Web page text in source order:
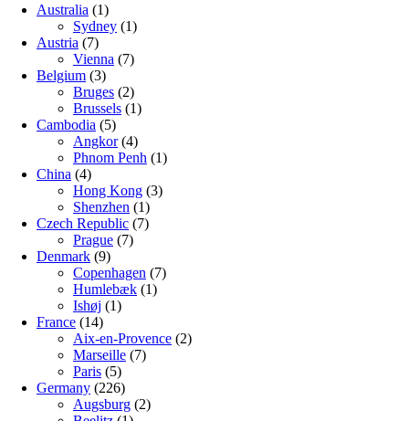
Australia (1)
Sydney (1)
Austria (7)
Vienna (7)
Belgium (3)
Bruges (2)
Brussels (1)
Cambodia (5)
Angkor(4)
Phnom Penh (1)
China (4)
Hong Kong (3)
Shenzhen (1)
Czech Republic (7)
Prague (7)
Denmark (9)
Copenhagen (7)
Humlebæk (1)
Ishøj (1)
France (14)
Aix-en-Provence (2)
Marseille (7)
Paris (5)
Germany (226)
Augsburg (2)